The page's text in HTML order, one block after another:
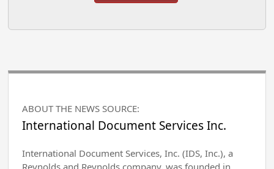
ABOUT THE NEWS SOURCE:
International Document Services Inc.
International Document Services, Inc. (IDS, Inc.), a